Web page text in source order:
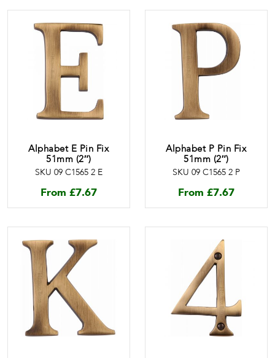
Alphabet E Pin Fix
51mm (2″)
SKU 09 C1565 2 E
From £7.67
Alphabet P Pin Fix
51mm (2″)
SKU 09 C1565 2 P
From £7.67